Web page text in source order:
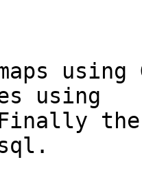
using
using
Finally